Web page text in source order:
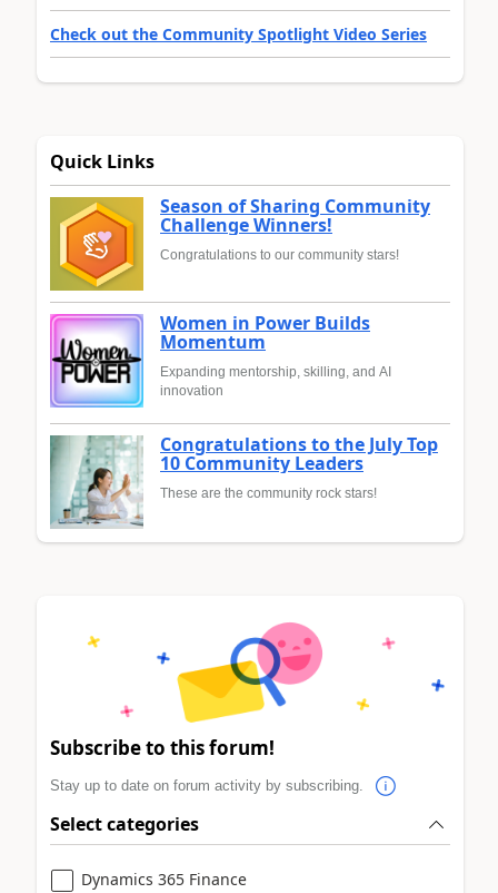
Check out the Community Spotlight Video Series
Quick Links
Season of Sharing Community
Challenge Winners!
Congratulations to our community stars!
Women in Power Builds
Momentum
Expanding mentorship, skilling, and AI
innovation
Congratulations to the July Top
10 Community Leaders
These are the community rock stars!
Subscribe to this forum!
Stay up to date on forum activity by subscribing.
Select categories
Dynamics 365 Finance